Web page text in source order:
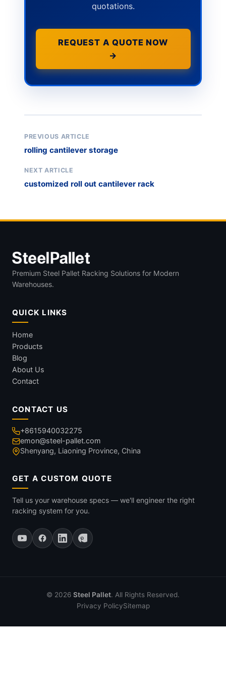
quotations.
REQUEST A QUOTE NOW
→
PREVIOUS ARTICLE
rolling cantilever storage
NEXT ARTICLE
customized roll out cantilever rack
Premium Steel Pallet Racking Solutions for Modern
Warehouses.
QUICK LINKS
Home
Products
Blog
About Us
Contact
CONTACT US
+8615940032275
emon@steel-pallet.com
Shenyang, Liaoning Province, China
GET A CUSTOM QUOTE
Tell us your warehouse specs — we'll engineer the right
racking system for you.
© 2026 Steel Pallet. All Rights Reserved.
Privacy PolicySitemap